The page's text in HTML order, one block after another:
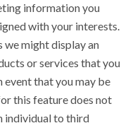
information you
with your interests.
we might display an
or services that you
that you may be
this feature does not
individual to third